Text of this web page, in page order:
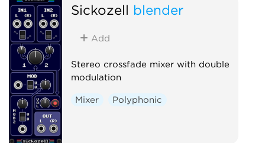
Sickozell blender
Add
Stereo crossfade mixer with double
modulation
Mixer Polyphonic